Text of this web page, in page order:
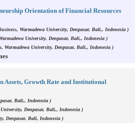
Orientation of Financial Resources
Warmadewa University, Denpasar, Bali,, Indonesia )
University, Denpasar, Bali,, Indonesia )
Warmadewa University, Denpasar, Bali,, Indonesia )
Assets, Growth Rate and Institutional
Bali,, Indonesia )
University, Denpasar, Bali,, Indonesia )
Denpasar, Bali, Indonesia )